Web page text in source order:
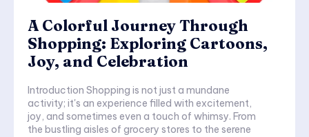
A Colorful Journey Through
Shopping: Exploring Cartoons,
Joy, and Celebration
Introduction Shopping is not just a mundane
activity; it's an experience filled with excitement,
joy, and sometimes even a touch of whimsy. From
the bustling aisles of grocery stores to the serene